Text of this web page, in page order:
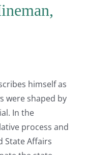
himself as
were shaped by
In the
process and
State Affairs